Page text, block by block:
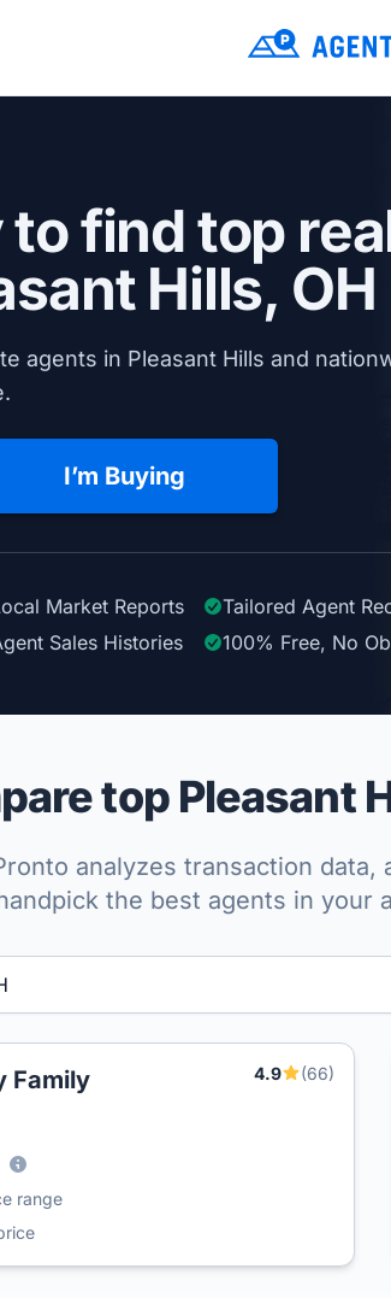
find top
Hills, OH
agents in Pleasant Hills and
I’m Buying
Market Reports Tailored Agent
Sales Histories 100% Free, No
top Pleasant
analyzes transaction
the best agents in your
or ZIP code
Family 4.9
(66)
range